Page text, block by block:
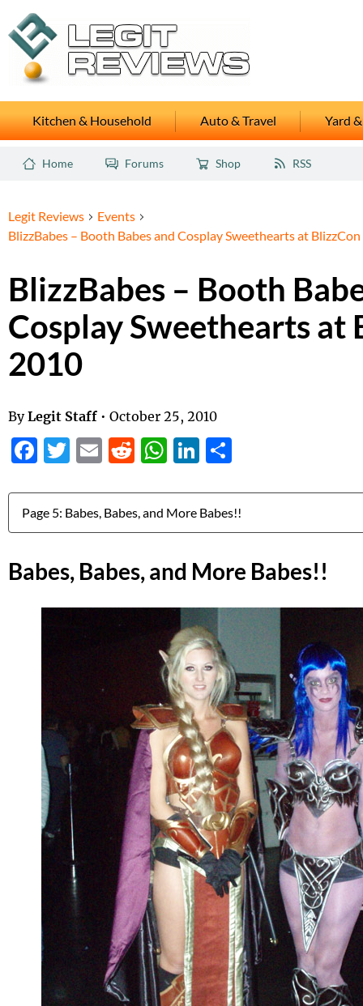
Kitchen & Household Auto & Travel Yard
Home Forums Shop RSS
Legit Reviews
Events
BlizzBabes – Booth Babes and Cosplay Sweethearts at
BlizzBabes – Booth
Cosplay Sweethearts at
2010
By Legit Staff • October 25, 2010
Facebook
Twitter
EmailReddit
WhatsApp
LinkedIn
Jump to:
Babes, Babes, and More Babes!!